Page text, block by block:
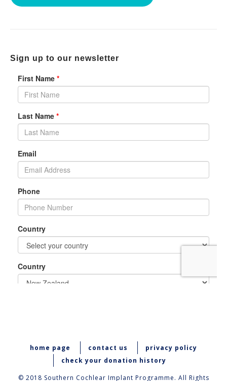
Sign up to our newsletter
home page contact us
privacy policy
check your donation history
© 2018 Southern Cochlear Implant Programme. All Rights